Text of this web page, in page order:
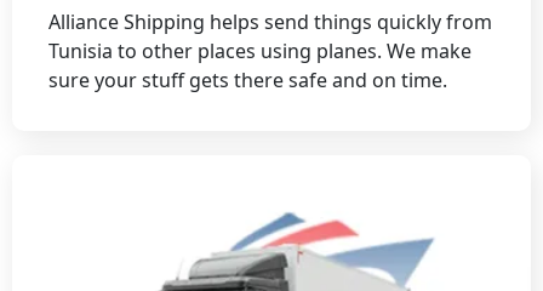
Alliance Shipping helps send things quickly from
Tunisia to other places using planes. We make
sure your stuff gets there safe and on time.